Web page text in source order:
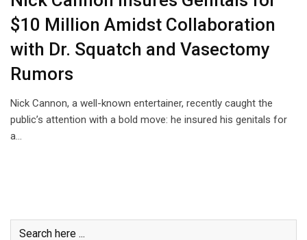
$10 Million Amidst Collaboration
with Dr. Squatch and Vasectomy
Rumors
Nick Cannon, a well-known entertainer, recently caught the
public’s attention with a bold move: he insured his genitals for
a…